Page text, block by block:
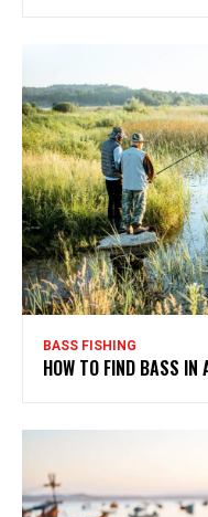
BASS FISHING
HOW TO FIND BASS IN